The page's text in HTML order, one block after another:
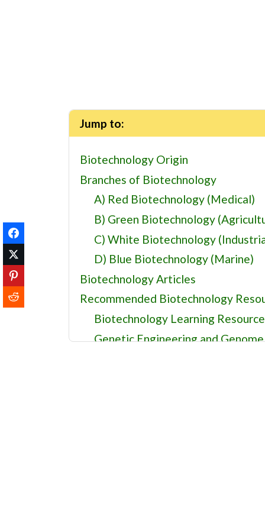
Jump to:
Biotechnology Origin
Branches of Biotechnology
A) Red Biotechnology (Medical)
B) Green Biotechnology
C) White Biotechnology
D) Blue Biotechnology (Marine)
Biotechnology Articles
Recommended Biotechnology
Biotechnology Learning
Genetic Engineering and